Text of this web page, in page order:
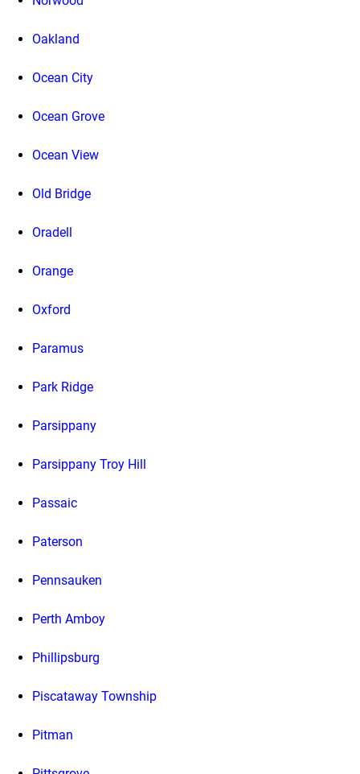
Oakland
Ocean City
Ocean Grove
Ocean View
Old Bridge
Oradell
Orange
Oxford
Paramus
Park Ridge
Parsippany
Parsippany Troy Hill
Passaic
Paterson
Pennsauken
Perth Amboy
Phillipsburg
Piscataway Township
Pitman